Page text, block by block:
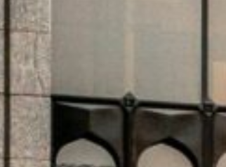
understanding with Rolls-
engines will power up to 50
Saudi capital to over 100
airline’s long-haul
aviation and business hub.
In a parallel aviation-tech
MoU with Airbus. The